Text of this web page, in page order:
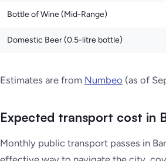
Bottle of Wine (Mid-Range)
Domestic Beer (0.5-litre bottle)
Estimates are from Numbeo (as of
Expected transport cost in
Monthly public transport passes in